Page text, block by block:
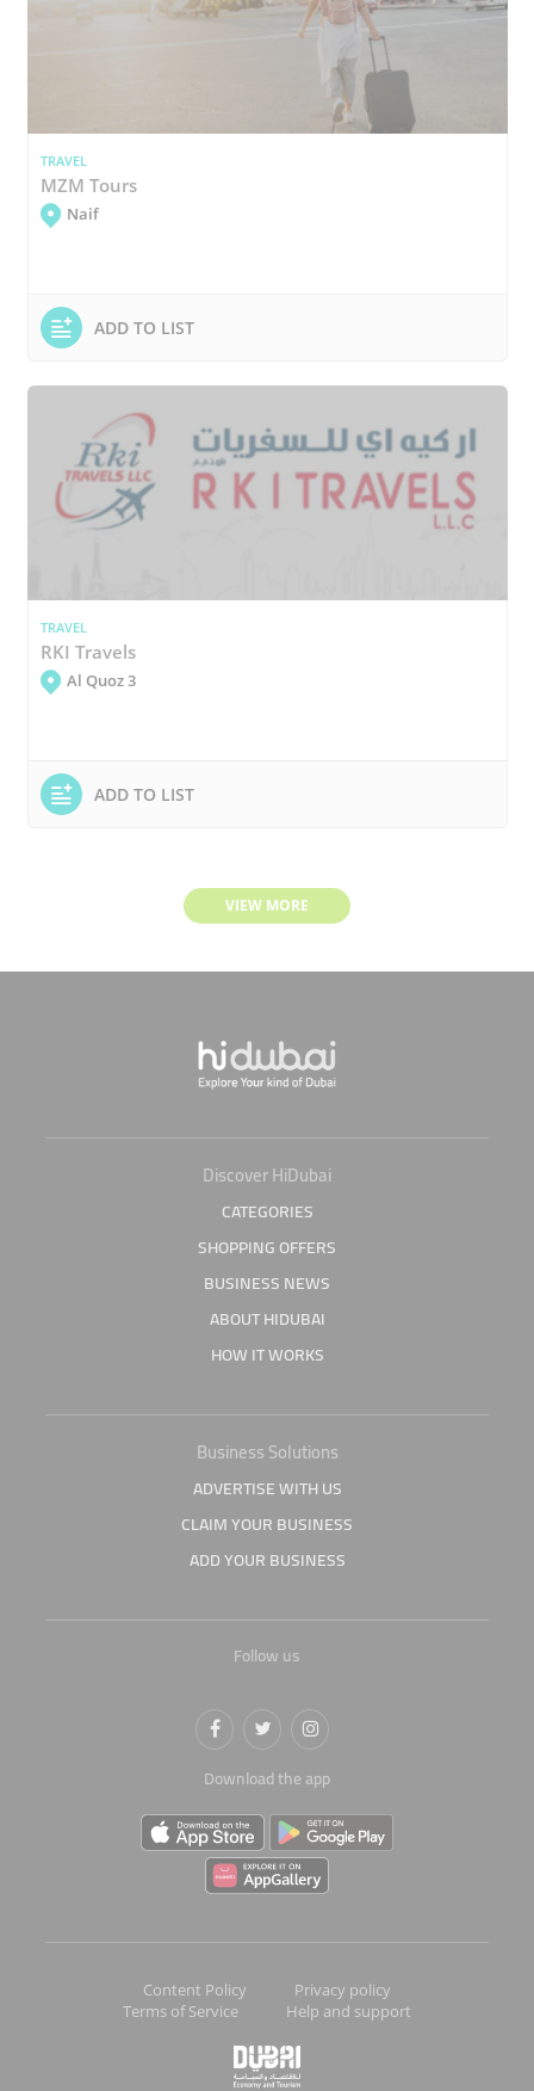
TRAVEL
MZM Tours
Naif
ADD TO LIST
TRAVEL
RKI Travels
Al Quoz 3
ADD TO LIST
VIEW MORE
Discover HiDubai
CATEGORIES
SHOPPING OFFERS
BUSINESS NEWS
ABOUT HIDUBAI
HOW IT WORKS
Business Solutions
ADVERTISE WITH US
CLAIM YOUR BUSINESS
ADD YOUR BUSINESS
Follow us
Download the app
Content Policy
Privacy policy
Terms of Service
Help and support